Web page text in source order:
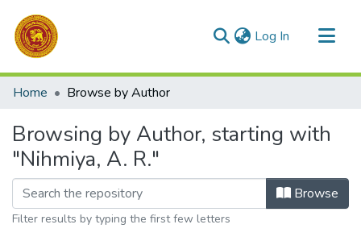
Log In (current)
Communities & Collections
Home Browse by Author
Browsing by Author, starting with
"Nihmiya, A. R."
Browse
Filter results by typing the first few letters